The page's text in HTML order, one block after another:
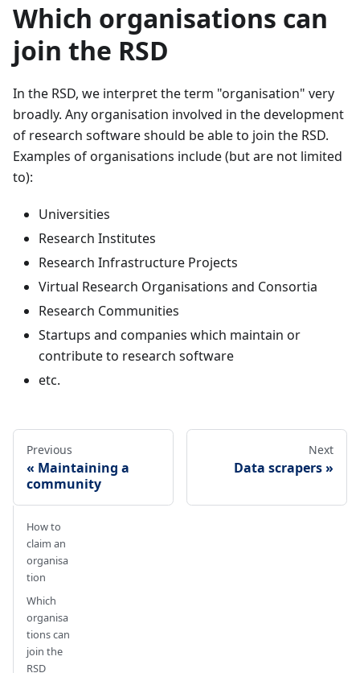
Which organisations can
join the RSD
In the RSD, we interpret the term "organisation" very
broadly. Any organisation involved in the development
of research software should be able to join the RSD.
Examples of organisations include (but are not limited
to):
Universities
Research Institutes
Research Infrastructure Projects
Virtual Research Organisations and Consortia
Research Communities
Startups and companies which maintain or
contribute to research software
etc.
Previous
Maintaining a
community
Next
Data scrapers
How to
claim an
organisa
tion
Which
organisa
tions can
join the
RSD